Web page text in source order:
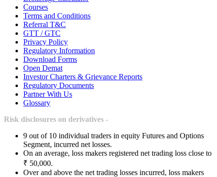
Courses
Terms and Conditions
Referral T&C
GTT / GTC
Privacy Policy
Regulatory Information
Download Forms
Open Demat
Investor Charters & Grievance Reports
Regulatory Documents
Partner With Us
Glossary
Risk disclosures on derivatives -
9 out of 10 individual traders in equity Futures and Options
Segment, incurred net losses.
On an average, loss makers registered net trading loss close to
₹ 50,000.
Over and above the net trading losses incurred, loss makers